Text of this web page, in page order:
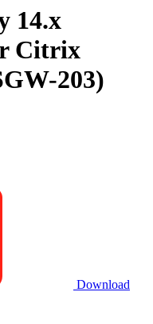
14.x
Citrix
203)
Download